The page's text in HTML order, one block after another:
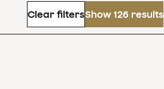
Clear filtersShow 126 results